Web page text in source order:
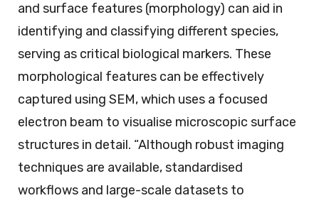
and surface features (morphology) can aid in
identifying and classifying different species,
serving as critical biological markers. These
morphological features can be effectively
captured using SEM, which uses a focused
electron beam to visualise microscopic surface
structures in detail. “Although robust imaging
techniques are available, standardised
workflows and large-scale datasets to